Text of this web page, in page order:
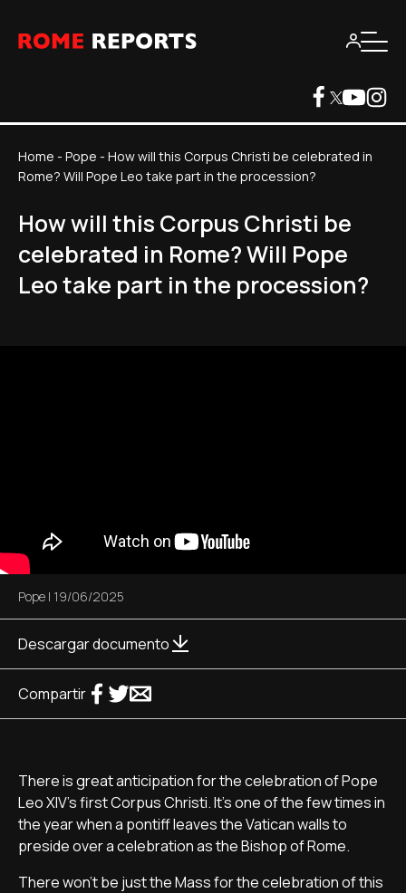
Home - Pope - How will this Corpus Christi be celebrated in
Rome? Will Pope Leo take part in the procession?
How will this Corpus Christi be
celebrated in Rome? Will Pope
Leo take part in the procession?
Pope | 19/06/2025
Descargar documento
Compartir
There is great anticipation for the celebration of Pope
Leo XIV's first Corpus Christi. It's one of the few times in
the year when a pontiff leaves the Vatican walls to
preside over a celebration as the Bishop of Rome.
There won’t be just the Mass for the celebration of this